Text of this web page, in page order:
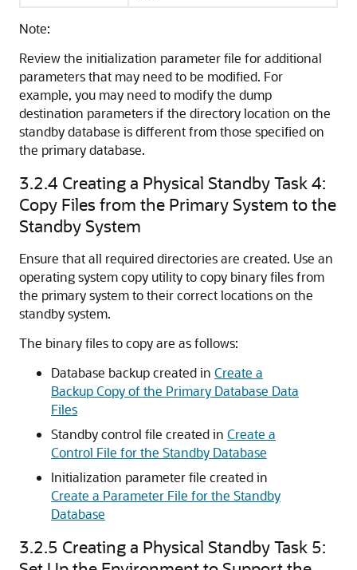
Note:
Review the initialization parameter file for additional
parameters that may need to be modified. For
example, you may need to modify the dump
destination parameters if the directory location on the
standby database is different from those specified on
the primary database.
3.2.4 Creating a Physical Standby Task 4:
Copy Files from the Primary System to the
Standby System
Ensure that all required directories are created. Use an
operating system copy utility to copy binary files from
the primary system to their correct locations on the
standby system.
The binary files to copy are as follows:
Database backup created in Create a
Backup Copy of the Primary Database Data
Files
Standby control file created in Create a
Control File for the Standby Database
Initialization parameter file created in
Create a Parameter File for the Standby
Database
3.2.5 Creating a Physical Standby Task 5: